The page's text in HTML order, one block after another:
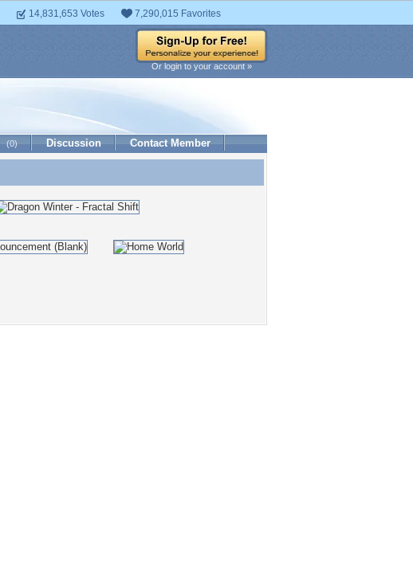
14,831,653 Votes 7,290,015 Favorites
Or login to your account »
(0) Discussion Contact Member